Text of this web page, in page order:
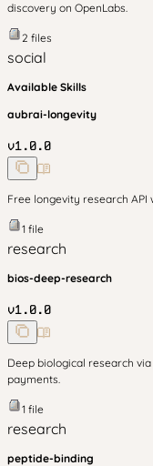
discovery on OpenLabs.
2 files
social
Available Skills
aubrai-longevity
v1.0.0
Free longevity research API
1 file
research
bios-deep-research
v1.0.0
Deep biological research via
payments.
1 file
research
peptide-binding